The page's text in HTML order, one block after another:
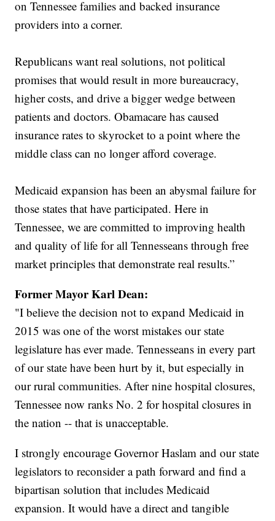
on Tennessee families and backed insurance
providers into a corner.
Republicans want real solutions, not political
promises that would result in more bureaucracy,
higher costs, and drive a bigger wedge between
patients and doctors. Obamacare has caused
insurance rates to skyrocket to a point where the
middle class can no longer afford coverage.
Medicaid expansion has been an abysmal failure for
those states that have participated. Here in
Tennessee, we are committed to improving health
and quality of life for all Tennesseans through free
market principles that demonstrate real results.”
Former Mayor Karl Dean:
"I believe the decision not to expand Medicaid in
2015 was one of the worst mistakes our state
legislature has ever made. Tennesseans in every part
of our state have been hurt by it, but especially in
our rural communities. After nine hospital closures,
Tennessee now ranks No. 2 for hospital closures in
the nation -- that is unacceptable.
I strongly encourage Governor Haslam and our state
legislators to reconsider a path forward and find a
bipartisan solution that includes Medicaid
expansion. It would have a direct and tangible